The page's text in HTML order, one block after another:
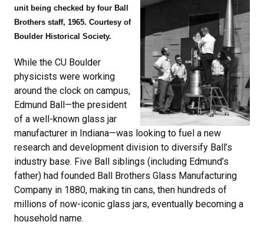
unit being checked by four Ball
Brothers staff, 1965. Courtesy of
Boulder Historical Society.
While the CU Boulder
physicists were working
around the clock on campus,
Edmund Ball—the president
of a well-known glass jar
manufacturer in Indiana—was looking to fuel a new
research and development division to diversify Ball’s
industry base. Five Ball siblings (including Edmund’s
father) had founded Ball Brothers Glass Manufacturing
Company in 1880, making tin cans, then hundreds of
millions of now-iconic glass jars, eventually becoming a
household name.